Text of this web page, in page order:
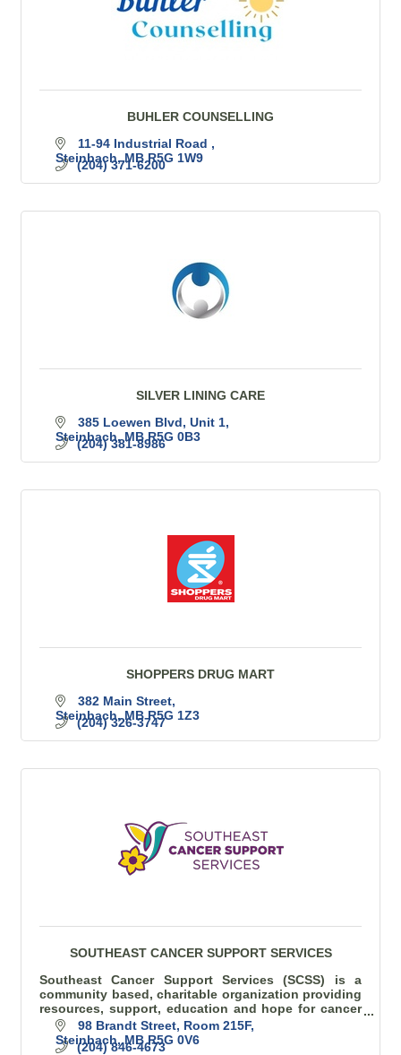
BUHLER COUNSELLING
11-94 Industrial Road
Steinbach MB R5G 1W9
(204) 371-6200
SILVER LINING CARE
385 Loewen Blvd Unit 1
Steinbach MB R5G 0B3
(204) 381-8986
SHOPPERS DRUG MART
382 Main Street
Steinbach MB R5G 1Z3
(204) 326-3747
SOUTHEAST CANCER SUPPORT SERVICES
Southeast Cancer Support Services (SCSS) is a
community based, charitable organization providing
resources, support, education and hope for cancer
patients/families in SE Manitoba
98 Brandt Street Room 215F
Steinbach MB R5G 0V6
(204) 846-4673